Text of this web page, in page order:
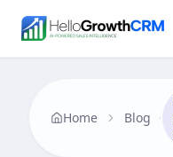
Features Agency CRM
Home Blog